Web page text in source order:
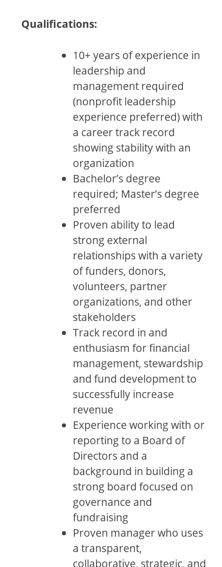
Qualifications:
10+ years of experience in
leadership and
management required
(nonprofit leadership
experience preferred) with
a career track record
showing stability with an
organization
Bachelor’s degree
required; Master’s degree
preferred
Proven ability to lead
strong external
relationships with a variety
of funders, donors,
volunteers, partner
organizations, and other
stakeholders
Track record in and
enthusiasm for financial
management, stewardship
and fund development to
successfully increase
revenue
Experience working with or
reporting to a Board of
Directors and a
background in building a
strong board focused on
governance and
fundraising
Proven manager who uses
a transparent,
collaborative, strategic, and